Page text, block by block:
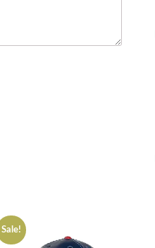
Sale!